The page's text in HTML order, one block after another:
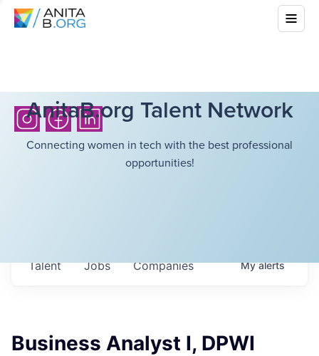
AnitaB.org Talent Network
Connecting women in tech with the best professional
opportunities!
Jobs Companies
Talent Myalerts
Business Analyst I, DPWI